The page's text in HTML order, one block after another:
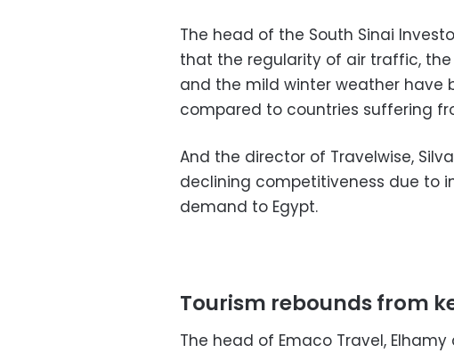
The head of the South Sinai
that the regularity of air traffic,
and the mild winter weather have
compared to countries suffering
And the director of Travelwise,
declining competitiveness due to
demand to Egypt.
Tourism rebounds from
The head of Emaco Travel,